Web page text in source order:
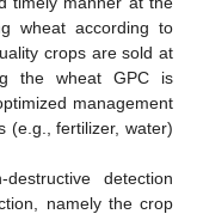
wheat according to
crops are sold at
the wheat GPC is
management
(e.g., fertilizer, water)
detection
namely the crop